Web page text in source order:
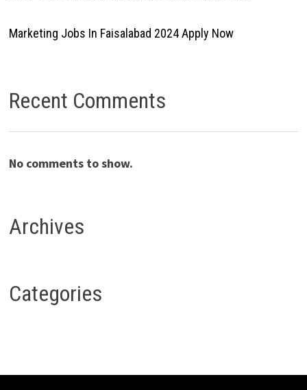
Marketing Jobs In Faisalabad 2024 Apply Now
Recent Comments
No comments to show.
Archives
Categories